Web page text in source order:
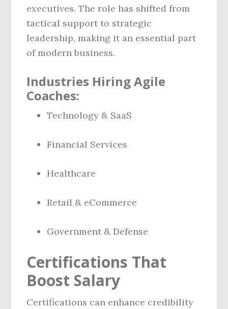
executives. The role has shifted from
tactical support to strategic
leadership, making it an essential part
of modern business.
Industries Hiring Agile
Coaches:
Technology & SaaS
Financial Services
Healthcare
Retail & eCommerce
Government & Defense
Certifications That
Boost Salary
Certifications can enhance credibility